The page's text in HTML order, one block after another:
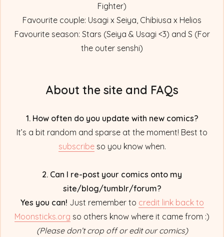
Fighter)
Favourite couple: Usagi x Seiya, Chibiusa x Helios
Favourite season: Stars (Seiya & Usagi <3) and S (For
the outer senshi)
About the site and FAQs
1. How often do you update with new comics?
It’s a bit random and sparse at the moment! Best to
subscribeso you know when.
2. Can I re-post your comics onto my
site/blog/tumblr/forum?
Yes you can! Just remember to credit link back to
Moonsticks.org so others know where it came from :)
(Please don’t crop off or edit our comics)